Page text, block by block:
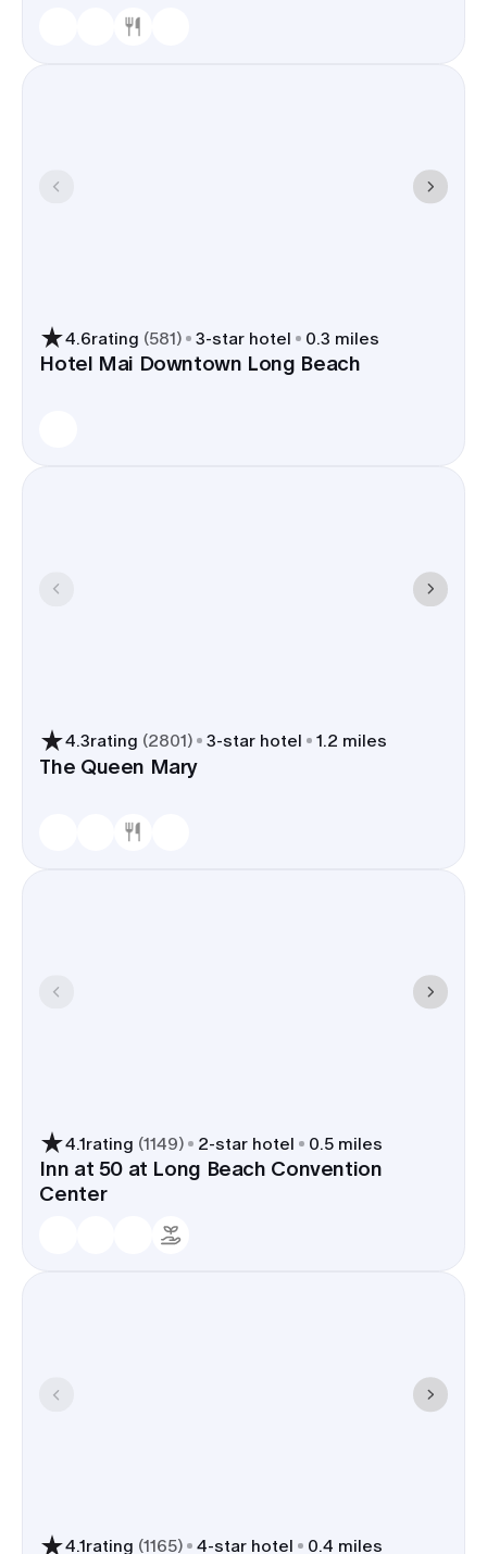
4.6rating (581) 3-star hotel 0.3 miles
Hotel Mai Downtown Long Beach
4.3rating (2801) 3-star hotel 1.2 miles
The Queen Mary
4.1rating (1149) 2-star hotel 0.5 miles
Inn at 50 at Long Beach Convention
Center
4.1rating (1165) 4-star hotel 0.4 miles